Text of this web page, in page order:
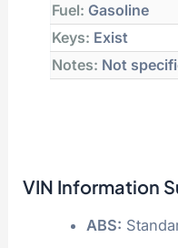
Fuel: Gasoline
Keys: Exist
Notes: Not
VIN Information
ABS: